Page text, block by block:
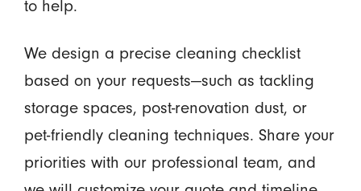
to help.
We design a precise cleaning checklist
based on your requests—such as tackling
storage spaces, post-renovation dust, or
pet-friendly cleaning techniques. Share your
priorities with our professional team, and